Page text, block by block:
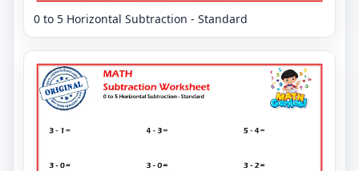
0 to 5 Horizontal Subtraction - Standard